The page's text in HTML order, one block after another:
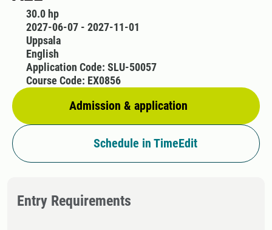
30.0 hp
2027-06-07 - 2027-11-01
Uppsala
English
Admission & application
Application Code: SLU-50057
Course Code: EX0856
Schedule in TimeEdit
Entry Requirements